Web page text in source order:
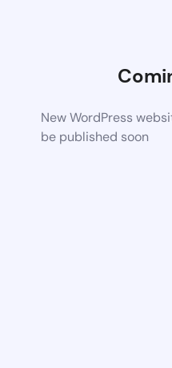
New WordPress
be published soon